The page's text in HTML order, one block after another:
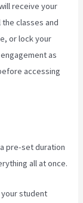
receive your
classes and
or lock your
as
accessing
pre-set duration
all at once.
student